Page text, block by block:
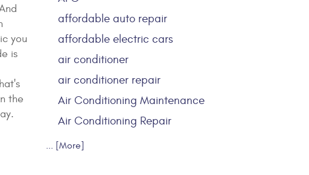
you
is
the
affordable auto repair
affordable electric cars
air conditioner
air conditioner repair
Air Conditioning Maintenance
Air Conditioning Repair
... [More]